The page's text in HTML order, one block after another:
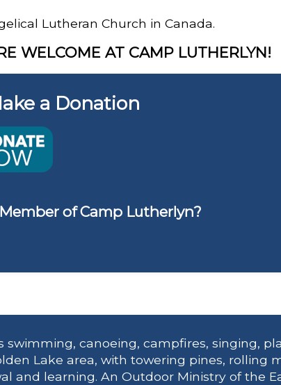
Lutheran Church in Canada.
WELCOME AT CAMP LUTHERLYN!
a Donation
of Camp Lutherlyn?
canoeing, campfires, singing,
Lake area, with towering pines, rolling
and learning. An Outdoor Ministry of the